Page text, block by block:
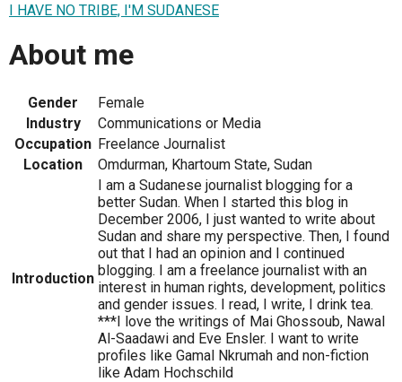
I HAVE NO TRIBE, I'M SUDANESE
About me
Gender
Female
Industry
Communications or Media
Occupation Freelance Journalist
Location
Omdurman, Khartoum State, Sudan
Introduction
I am a Sudanese journalist blogging for a
better Sudan. When I started this blog in
December 2006, I just wanted to write about
Sudan and share my perspective. Then, I found
out that I had an opinion and I continued
blogging. I am a freelance journalist with an
interest in human rights, development, politics
and gender issues. I read, I write, I drink tea.
***I love the writings of Mai Ghossoub, Nawal
Al-Saadawi and Eve Ensler. I want to write
profiles like Gamal Nkrumah and non-fiction
like Adam Hochschild